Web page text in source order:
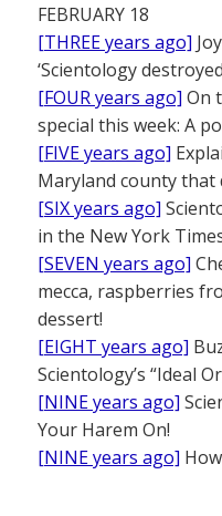
FEBRUARY 18
[THREE years ago]
‘Scientology
[FOUR years ago] On
special this week: A
[FIVE years ago]
Maryland county that
[SIX years ago]
in the New York
[SEVEN years ago]
mecca, raspberries
dessert!
[EIGHT years ago]
Scientology’s “Ideal
[NINE years ago]
Your Harem On!
[NINE years ago]